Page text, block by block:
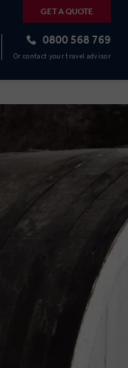
GET A QUOTE
0800 568 769
Or contact your travel advisor